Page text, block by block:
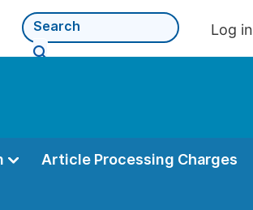
Log in
Article Processing Charges